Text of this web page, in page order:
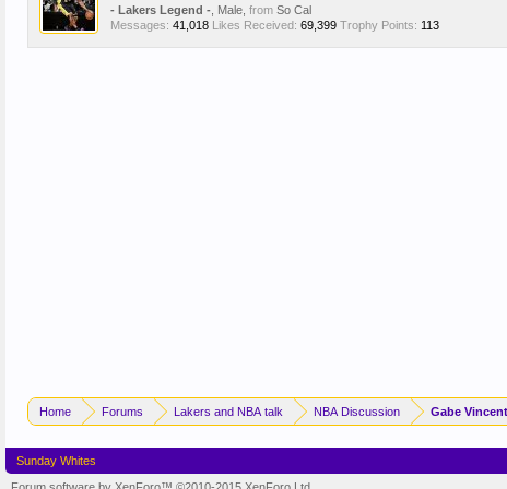
- Lakers Legend - , Male, from So Cal
Messages: 41,018 Likes Received: 69,399 Trophy Points: 113
Home Forums Lakers and NBA talk NBA Discussion Gabe
Sunday Whites